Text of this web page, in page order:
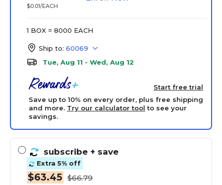
$0.01/EACH
1 BOX = 8000 EACH
Ship to: 60069
Tue, Aug 11 - Wed, Aug 12
Start free trial
Save up to 10% on every order, plus free shipping
and more. Try our calculator tool to see your
savings.
subscribe + save
Extra 5% off
$63.45 $66.79